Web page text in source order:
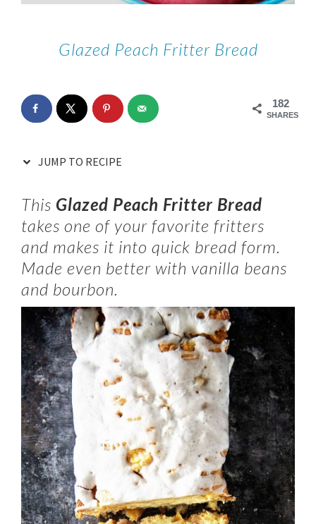
Glazed Peach Fritter Bread
182
SHARES
JUMP TO RECIPE
This Glazed Peach Fritter Bread
takes one of your favorite fritters
and makes it into quick bread form.
Made even better with vanilla beans
and bourbon.